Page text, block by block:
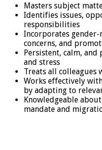
Masters subject
Identifies issues,
responsibilities
Incorporates gender-
concerns, and
Persistent, calm, and
and stress
Treats all colleagues
Works effectively
by adapting to
Knowledgeable
mandate and